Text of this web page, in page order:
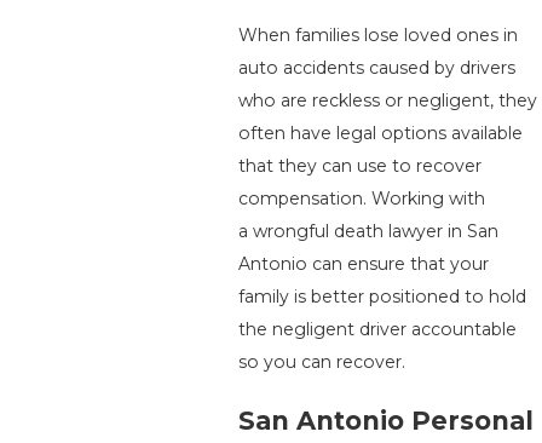
When families lose loved ones in
auto accidents caused by drivers
who are reckless or negligent, they
often have legal options available
that they can use to recover
compensation. Working with
a wrongful death lawyer in San
Antonio can ensure that your
family is better positioned to hold
the negligent driver accountable
so you can recover.
San Antonio Personal